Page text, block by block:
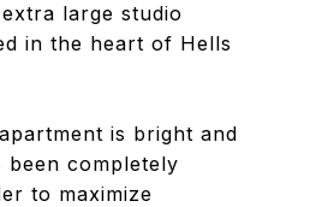
large studio
in the heart of Hells
is bright and
been completely
to maximize